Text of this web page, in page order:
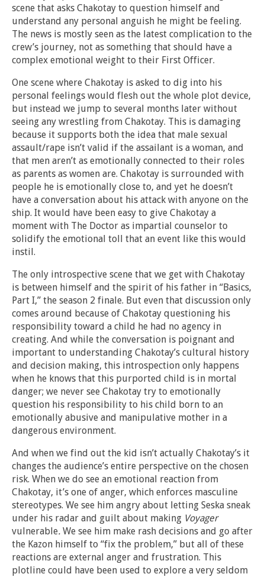
scene that asks Chakotay to question himself and
understand any personal anguish he might be feeling.
The news is mostly seen as the latest complication to the
crew’s journey, not as something that should have a
complex emotional weight to their First Officer.
One scene where Chakotay is asked to dig into his
personal feelings would flesh out the whole plot device,
but instead we jump to several months later without
seeing any wrestling from Chakotay. This is damaging
because it supports both the idea that male sexual
assault/rape isn’t valid if the assailant is a woman, and
that men aren’t as emotionally connected to their roles
as parents as women are. Chakotay is surrounded with
people he is emotionally close to, and yet he doesn’t
have a conversation about his attack with anyone on the
ship. It would have been easy to give Chakotay a
moment with The Doctor as impartial counselor to
solidify the emotional toll that an event like this would
instil.
The only introspective scene that we get with Chakotay
is between himself and the spirit of his father in “Basics,
Part I,” the season 2 finale. But even that discussion only
comes around because of Chakotay questioning his
responsibility toward a child he had no agency in
creating. And while the conversation is poignant and
important to understanding Chakotay’s cultural history
and decision making, this introspection only happens
when he knows that this purported child is in mortal
danger; we never see Chakotay try to emotionally
question his responsibility to his child born to an
emotionally abusive and manipulative mother in a
dangerous environment.
And when we find out the kid isn’t actually Chakotay’s it
changes the audience’s entire perspective on the chosen
risk. When we do see an emotional reaction from
Chakotay, it’s one of anger, which enforces masculine
stereotypes. We see him angry about letting Seska sneak
under his radar and guilt about making Voyager
vulnerable. We see him make rash decisions and go after
the Kazon himself to “fix the problem,” but all of these
reactions are external anger and frustration. This
plotline could have been used to explore a very seldom